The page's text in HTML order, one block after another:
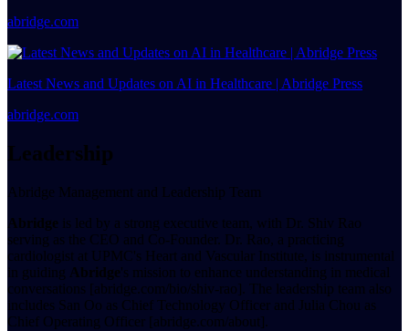
abridge.com
Latest News and Updates on AI in Healthcare | Abridge Press
abridge.com
Leadership
Abridge Management and Leadership Team
Abridge is led by a strong executive team, with Dr. Shiv Rao
serving as the CEO and Co-Founder. Dr. Rao, a practicing
cardiologist at UPMC's Heart and Vascular Institute, is instrumental
in guiding Abridge's mission to enhance understanding in medical
conversations [abridge.com/bio/shiv-rao]. The leadership team also
includes San Oo as Chief Technology Officer and Julia Chou as
Chief Operating Officer [abridge.com/about].